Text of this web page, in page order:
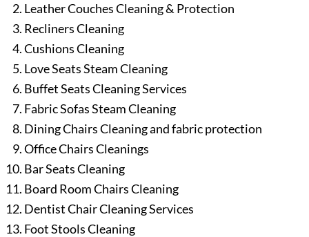
Leather Couches Cleaning & Protection
Recliners Cleaning
Cushions Cleaning
Love Seats Steam Cleaning
Buffet Seats Cleaning Services
Fabric Sofas Steam Cleaning
Dining Chairs Cleaning and fabric protection
Office Chairs Cleanings
Bar Seats Cleaning
Board Room Chairs Cleaning
Dentist Chair Cleaning Services
Foot Stools Cleaning